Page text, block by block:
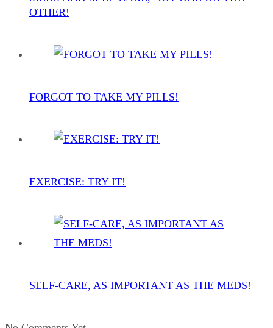
OTHER!
FORGOT TO TAKE MY PILLS!
EXERCISE: TRY IT!
SELF-CARE, AS IMPORTANT AS THE MEDS!